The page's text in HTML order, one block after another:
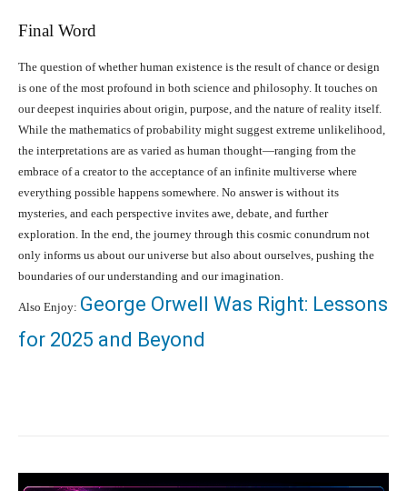
Final Word
The question of whether human existence is the result of chance or design
is one of the most profound in both science and philosophy. It touches on
our deepest inquiries about origin, purpose, and the nature of reality itself.
While the mathematics of probability might suggest extreme unlikelihood,
the interpretations are as varied as human thought—ranging from the
embrace of a creator to the acceptance of an infinite multiverse where
everything possible happens somewhere. No answer is without its
mysteries, and each perspective invites awe, debate, and further
exploration. In the end, the journey through this cosmic conundrum not
only informs us about our universe but also about ourselves, pushing the
boundaries of our understanding and our imagination.
Also Enjoy: George Orwell Was Right: Lessons
for 2025 and Beyond